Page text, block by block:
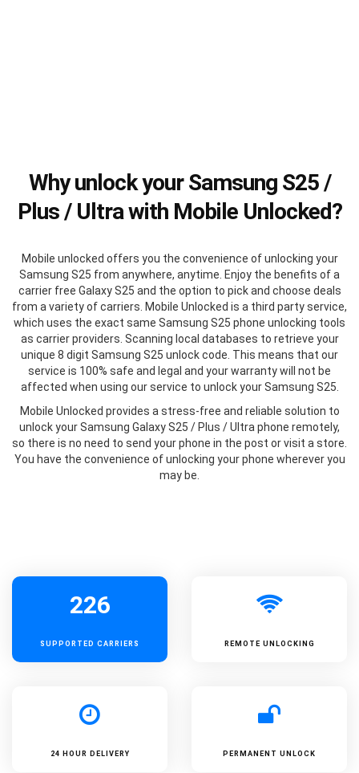
Why unlock your Samsung S25 /
Plus / Ultra with Mobile Unlocked?
Mobile unlocked offers you the convenience of unlocking your
Samsung S25 from anywhere, anytime. Enjoy the benefits of a
carrier free Galaxy S25 and the option to pick and choose deals
from a variety of carriers. Mobile Unlocked is a third party service,
which uses the exact same Samsung S25 phone unlocking tools
as carrier providers. Scanning local databases to retrieve your
unique 8 digit Samsung S25 unlock code. This means that our
service is 100% safe and legal and your warranty will not be
affected when using our service to unlock your Samsung S25.
Mobile Unlocked provides a stress-free and reliable solution to
unlock your Samsung Galaxy S25 / Plus / Ultra phone remotely,
so there is no need to send your phone in the post or visit a store.
You have the convenience of unlocking your phone wherever you
may be.
226
SUPPORTED CARRIERS REMOTE UNLOCKING
24 HOUR DELIVERY PERMANENT UNLOCK